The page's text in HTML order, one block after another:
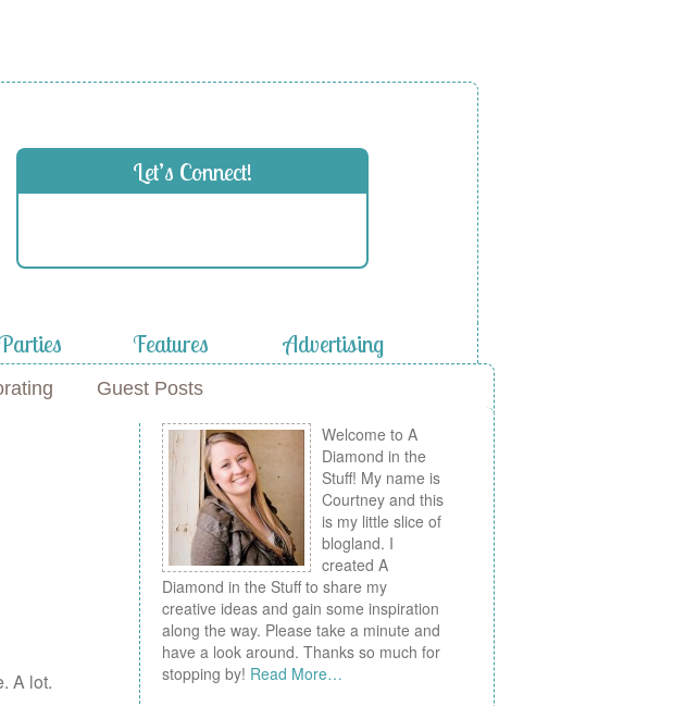
Let’s Connect!
Features Advertising
Guest Posts
A lot.
Welcome to A
Diamond in the
Stuff! My name is
Courtney and this
is my little slice of
blogland. I
created A
Diamond in the Stuff to share my
creative ideas and gain some inspiration
along the way. Please take a minute and
have a look around. Thanks so much for
stopping by! Read More…